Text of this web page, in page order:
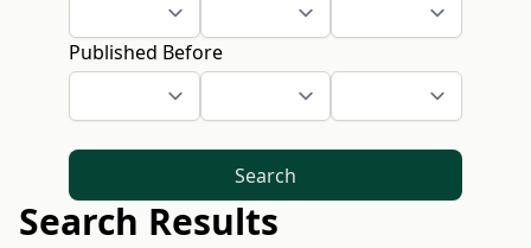
Published Before
Search
Search Results